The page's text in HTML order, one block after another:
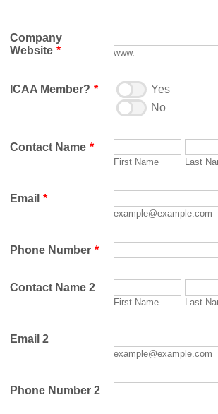
Company
Website * www.
ICAA Member? *
Yes
No
Contact Name *
First Name Last
Email *
example@example.com
Phone Number *
Contact Name 2
First Name Last
Email 2
example@example.com
Phone Number 2